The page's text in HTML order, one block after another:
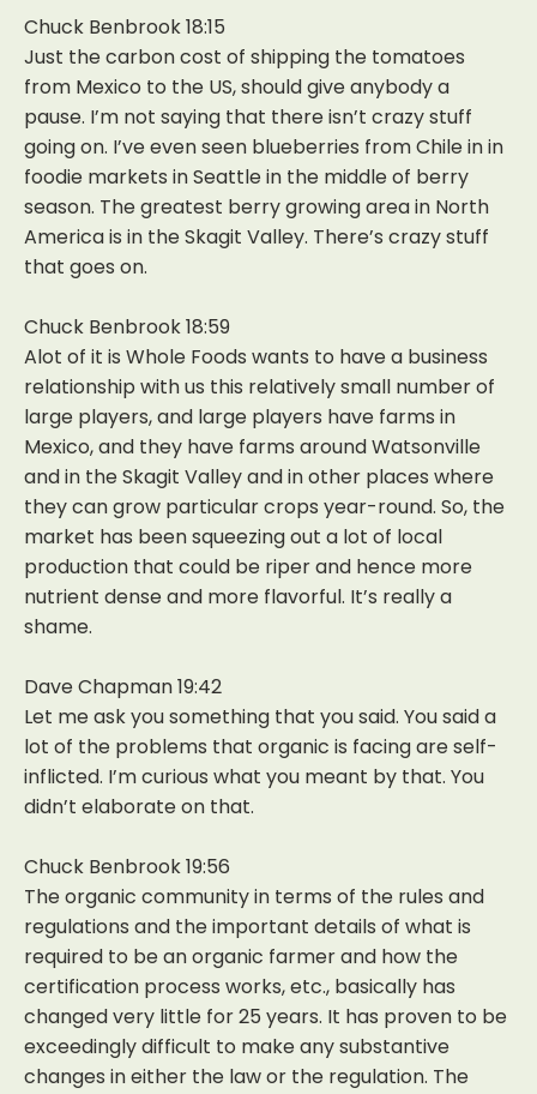
Chuck Benbrook 18:15
Just the carbon cost of shipping the tomatoes
from Mexico to the US, should give anybody a
pause. I’m not saying that there isn’t crazy stuff
going on. I’ve even seen blueberries from Chile in in
foodie markets in Seattle in the middle of berry
season. The greatest berry growing area in North
America is in the Skagit Valley. There’s crazy stuff
that goes on.
Chuck Benbrook 18:59
Alot of it is Whole Foods wants to have a business
relationship with us this relatively small number of
large players, and large players have farms in
Mexico, and they have farms around Watsonville
and in the Skagit Valley and in other places where
they can grow particular crops year-round. So, the
market has been squeezing out a lot of local
production that could be riper and hence more
nutrient dense and more flavorful. It’s really a
shame.
Dave Chapman 19:42
Let me ask you something that you said. You said a
lot of the problems that organic is facing are self-
inflicted. I’m curious what you meant by that. You
didn’t elaborate on that.
Chuck Benbrook 19:56
The organic community in terms of the rules and
regulations and the important details of what is
required to be an organic farmer and how the
certification process works, etc., basically has
changed very little for 25 years. It has proven to be
exceedingly difficult to make any substantive
changes in either the law or the regulation. The